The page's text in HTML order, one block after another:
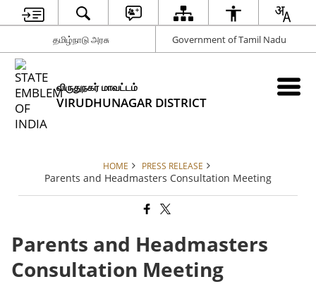
தமிழ்நாடு அரசு Government of Tamil Nadu
விருதுநகர் மாவட்டம்
VIRUDHUNAGAR DISTRICT
HOME PRESS RELEASE
Parents and Headmasters Consultation Meeting
Parents and Headmasters
Consultation Meeting